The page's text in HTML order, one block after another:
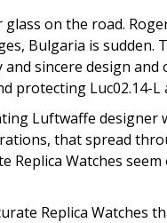
on the road.
Bulgaria is sudden.
sincere design and
protecting Luc02.14-
Luftwaffe designer
that spread
Watches seem
Replica Watches